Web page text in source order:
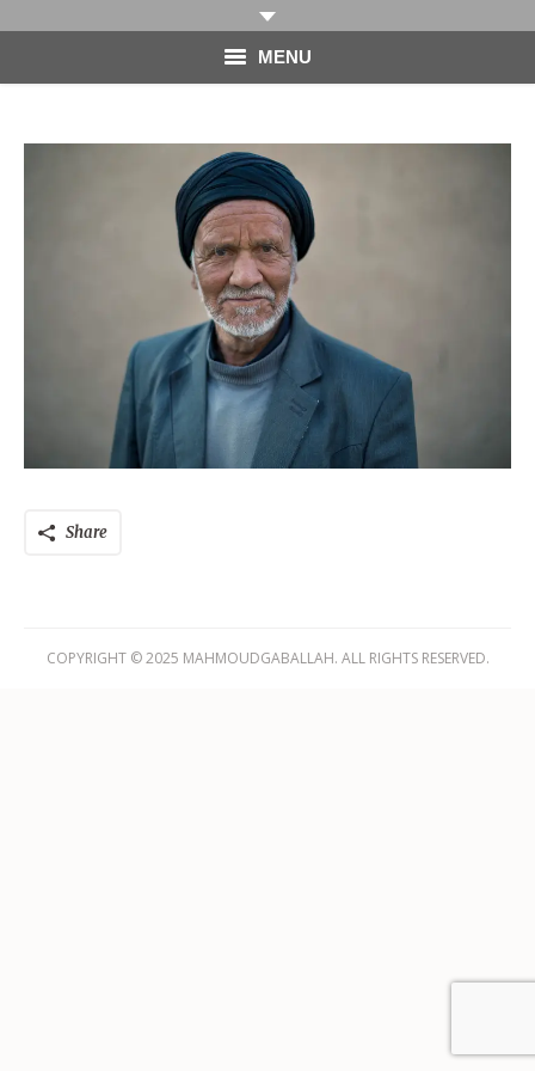
MENU
PHOTOGRAPHY
VIDEO
ABOUT
CONTACT
Share
COPYRIGHT © 2025 MAHMOUDGABALLAH. ALL RIGHTS RESERVED.